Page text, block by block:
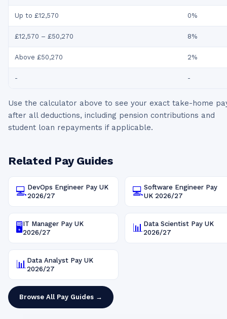
Up to £12,570 0%
£12,570 – £50,270 8%
Above £50,270 2%
- -
Use the calculator above to see your exact take-home
after all deductions, including pension contributions and
student loan repayments if applicable.
Related Pay Guides
💻 DevOps Engineer Pay UK
2026/27
💻Software Engineer Pay
UK 2026/27
🖥️ IT Manager Pay UK
2026/27
📊 Data Scientist Pay UK
2026/27
📊 Data Analyst Pay UK
2026/27
Browse All Pay Guides →